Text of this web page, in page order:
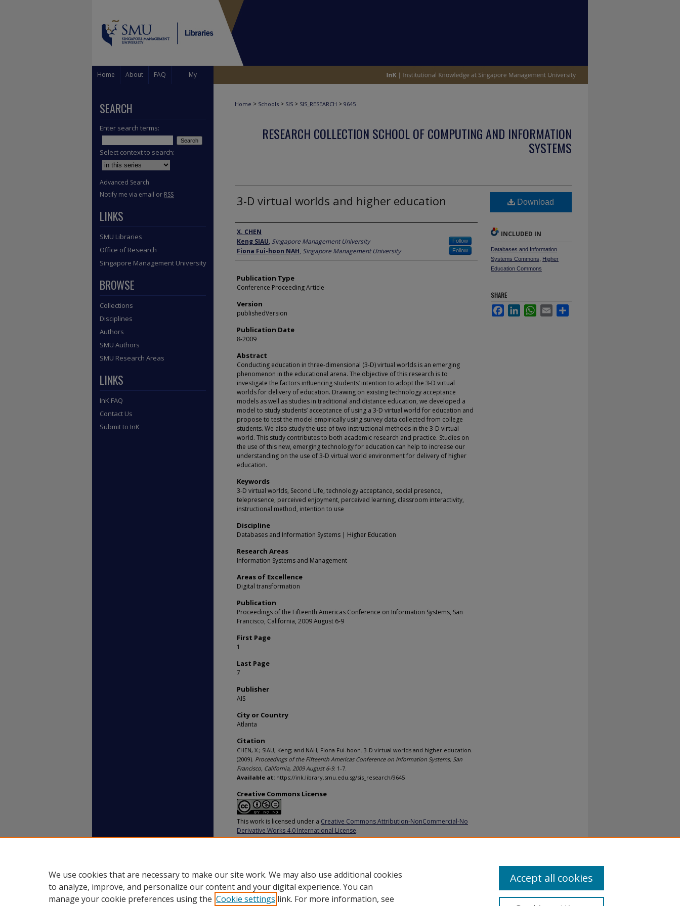
Home About FAQ My
Home > Schools > SIS > SIS_RESEARCH > 9645
RESEARCH COLLECTION SCHOOL OF COMPUTING AND INFORMATION
SYSTEMS
3-D virtual worlds and higher education
Author
X. CHEN
Keng SIAU, Singapore Management University Follow
Fiona Fui-hoon NAH, Singapore Management University Follow
Publication Type
Conference Proceeding Article
Version
publishedVersion
Publication Date
8-2009
Abstract
Conducting education in three-dimensional (3-D) virtual worlds is an emerging
phenomenon in the educational arena. The objective of this research is to
investigate the factors influencing students’ intention to adopt the 3-D virtual
worlds for delivery of education. Drawing on existing technology acceptance
models as well as studies in traditional and distance education, we developed a
model to study students’ acceptance of using a 3-D virtual world for education and
propose to test the model empirically using survey data collected from college
students. We also study the use of two instructional methods in the 3-D virtual
world. This study contributes to both academic research and practice. Studies on
the use of this new, emerging technology for education can help to increase our
understanding on the use of 3-D virtual world environment for delivery of higher
education.
Keywords
3-D virtual worlds, Second Life, technology acceptance, social presence,
telepresence, perceived enjoyment, perceived learning, classroom interactivity,
instructional method, intention to use
Discipline
Databases and Information Systems | Higher Education
Research Areas
Information Systems and Management
Areas of Excellence
Digital transformation
Publication
Proceedings of the Fifteenth Americas Conference on Information Systems, San
Francisco, California, 2009 August 6-9
First Page
1
Last Page
7
Publisher
AIS
City or Country
Atlanta
Citation
CHEN, X.; SIAU, Keng; and NAH, Fiona Fui-hoon. 3-D virtual worlds and higher education.
(2009). Proceedings of the Fifteenth Americas Conference on Information Systems, San
Francisco, California, 2009 August 6-9. 1-7.
Available at: https://ink.library.smu.edu.sg/sis_research/9645
Creative Commons License
This work is licensed under a Creative Commons Attribution-NonCommercial-No
Derivative Works 4.0 International License.
Download
INCLUDED IN
Databases and Information
Systems Commons
Higher
Education Commons
SHARE
FacebookLinkedInWhatsApp
Email
SEARCH
Enter search terms:
Select context to search:
Advanced Search
Notify me via email or RSS
LINKS
SMU Libraries
Office of Research
Singapore Management University
BROWSE
Collections
Disciplines
Authors
SMU Authors
SMU Research Areas
LINKS
InK FAQ
Contact Us
Submit to InK
We use cookies that are necessary to make our site work. We may also use additional cookies
to analyze, improve, and personalize our content and your digital experience. You can
manage your cookie preferences using the Cookie settings link. For more information, see
Accept all cookies